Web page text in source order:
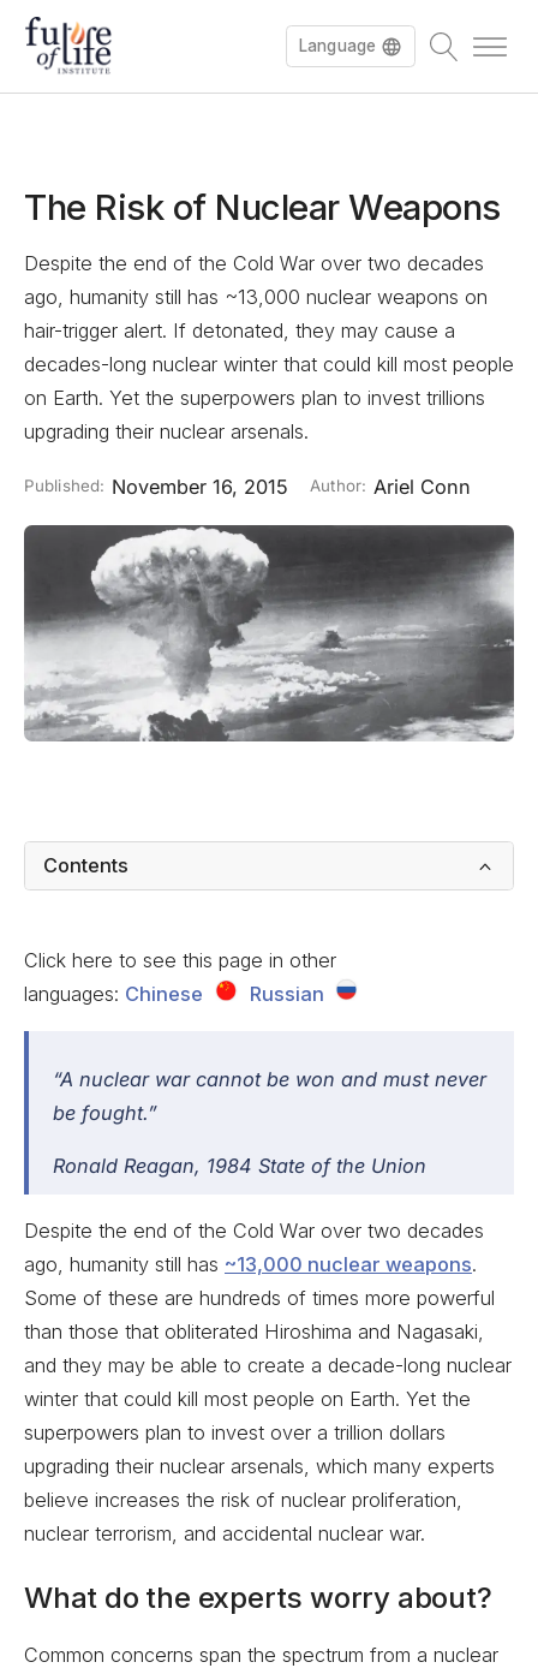
Language
The Risk of Nuclear Weapons
Despite the end of the Cold War over two decades
ago, humanity still has ~13,000 nuclear weapons on
hair-trigger alert. If detonated, they may cause a
decades-long nuclear winter that could kill most people
on Earth. Yet the superpowers plan to invest trillions
upgrading their nuclear arsenals.
Published: November 16, 2015 Author: Ariel Conn
Contents
Click here to see this page in other
languages: Chinese Russian
“A nuclear war cannot be won and must never
be fought.”
Ronald Reagan, 1984 State of the Union
Despite the end of the Cold War over two decades
ago, humanity still has ~13,000 nuclear weapons.
Some of these are hundreds of times more powerful
than those that obliterated Hiroshima and Nagasaki,
and they may be able to create a decade-long nuclear
winter that could kill most people on Earth. Yet the
superpowers plan to invest over a trillion dollars
upgrading their nuclear arsenals, which many experts
believe increases the risk of nuclear proliferation,
nuclear terrorism, and accidental nuclear war.
What do the experts worry about?
Common concerns span the spectrum from a nuclear